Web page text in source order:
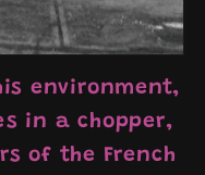
environment,
in a chopper,
of the French